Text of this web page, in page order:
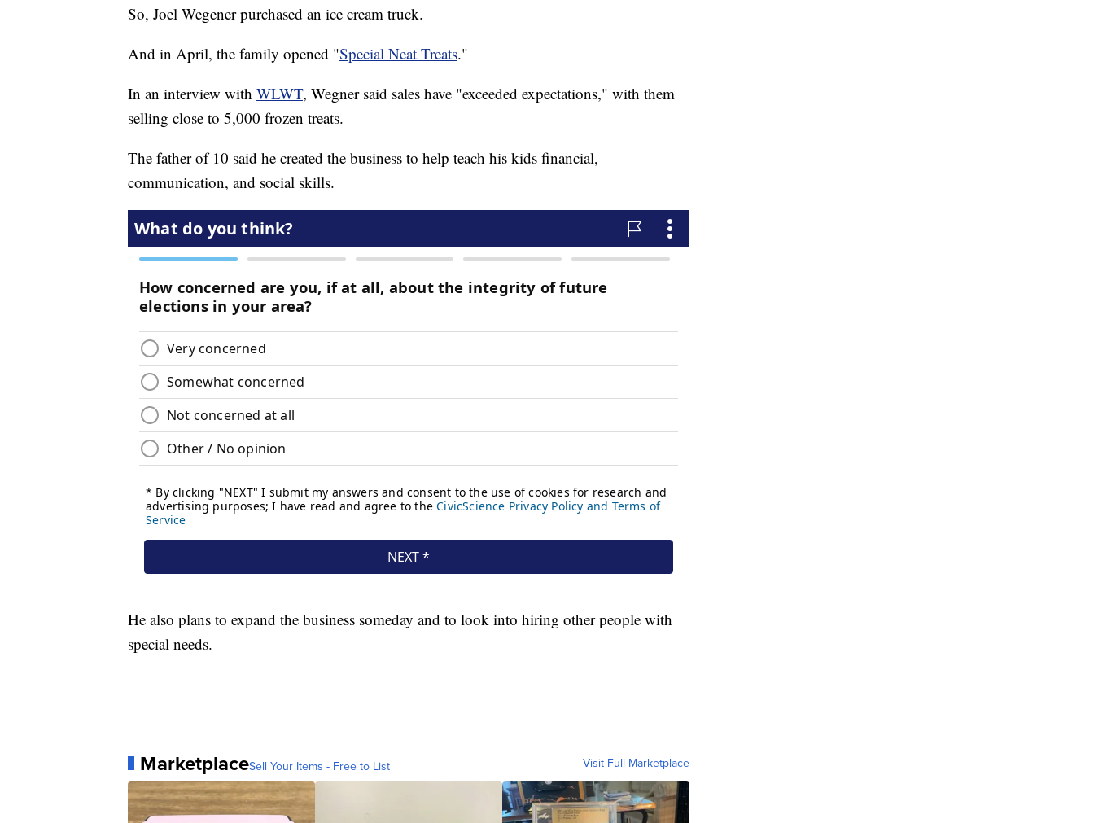
So, Joel Wegener purchased an ice cream truck.
And in April, the family opened "Special Neat Treats."
In an interview with WLWT, Wegner said sales have "exceeded expectations," with them
selling close to 5,000 frozen treats.
The father of 10 said he created the business to help teach his kids financial,
communication, and social skills.
He also plans to expand the business someday and to look into hiring other people with
special needs.
MarketplaceSell Your Items - Free to List Visit Full Marketplace